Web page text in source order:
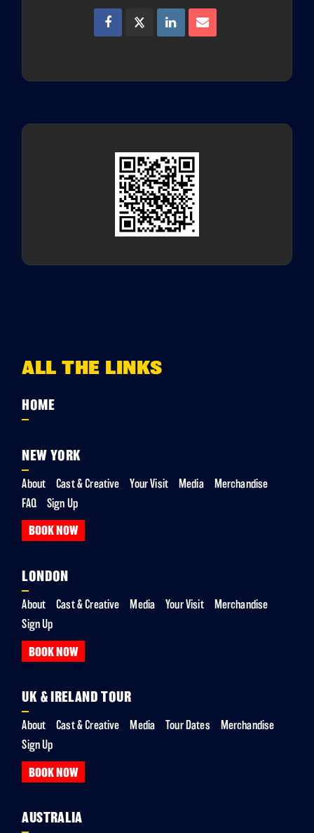
ALL THE LINKS
HOME
NEW YORK
About Cast & Creative Your Visit Media
Merchandise
FAQ
Sign Up
BOOK NOW
LONDON
About Cast & Creative Media Your Visit
Merchandise
Sign Up
BOOK NOW
UK & IRELAND TOUR
About Cast & Creative Media Tour Dates
Merchandise
Sign Up
BOOK NOW
AUSTRALIA